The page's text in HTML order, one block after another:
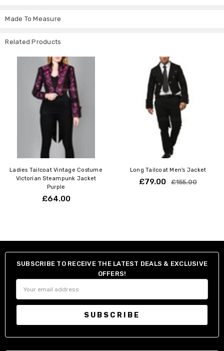
Made To Measure
XS
Related Products
Ladies Tailcoat Vintage Costume
Victorian Steampunk Jacket
Purple
£64.00
Long Tailcoat Men's Jacket
£79.00 £155.00
SUBSCRIBE TO RECEIVE THE LATEST DEALS & EXCLUSIVE
OFFERS!
Address